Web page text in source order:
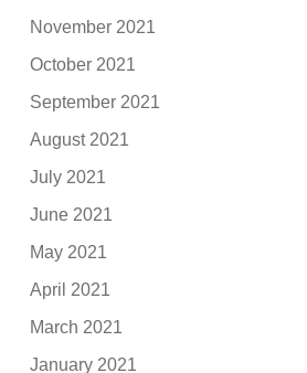
November 2021
October 2021
September 2021
August 2021
July 2021
June 2021
May 2021
April 2021
March 2021
January 2021